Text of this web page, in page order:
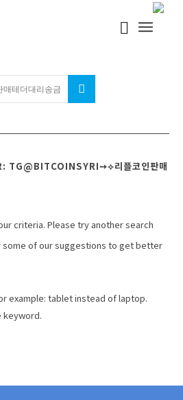
TG@BITCOINSYRI➙⟡리플코인판매
criteria. Please try another search
some of our suggestions to get better
example: tablet instead of laptop.
keyword.